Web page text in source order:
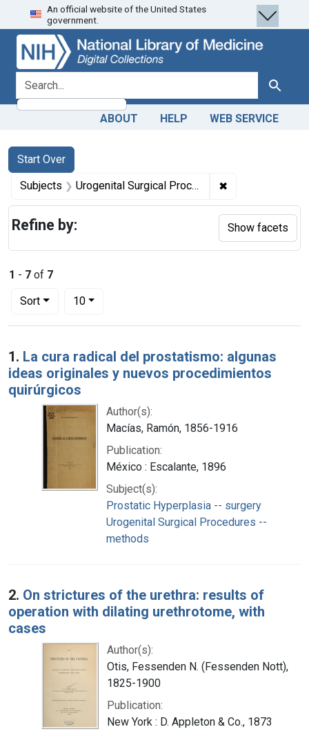
Skip
to
search
Skip to
main
content
Skip
to
first
result
An official website of the United States
government.
search for Search
ABOUT HELP WEB SERVICE
Search
Search Constraints
Start Over
You searched for:
Subjects Urogenital Surgical Procedures -- methods ✖
1 - 7 of 7
Sort
Number of results to display per page
10per page
Search Results
1. La cura radical del prostatismo: algunas
ideas originales y nuevos procedimientos
quirúrgicos
Author(s):
Macías, Ramón, 1856-1916
Publication:
México : Escalante, 1896
Subject(s):
Prostatic Hyperplasia -- surgery
Urogenital Surgical Procedures --
methods
2. On strictures of the urethra: results of
operation with dilating urethrotome, with
cases
Author(s):
Otis, Fessenden N. (Fessenden Nott),
1825-1900
Publication:
New York : D. Appleton & Co., 1873
Refine by: Show facets